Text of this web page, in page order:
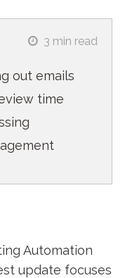
3 min read
out emails
time
Automation
update focuses